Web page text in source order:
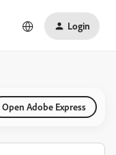
Login
Open Adobe Express